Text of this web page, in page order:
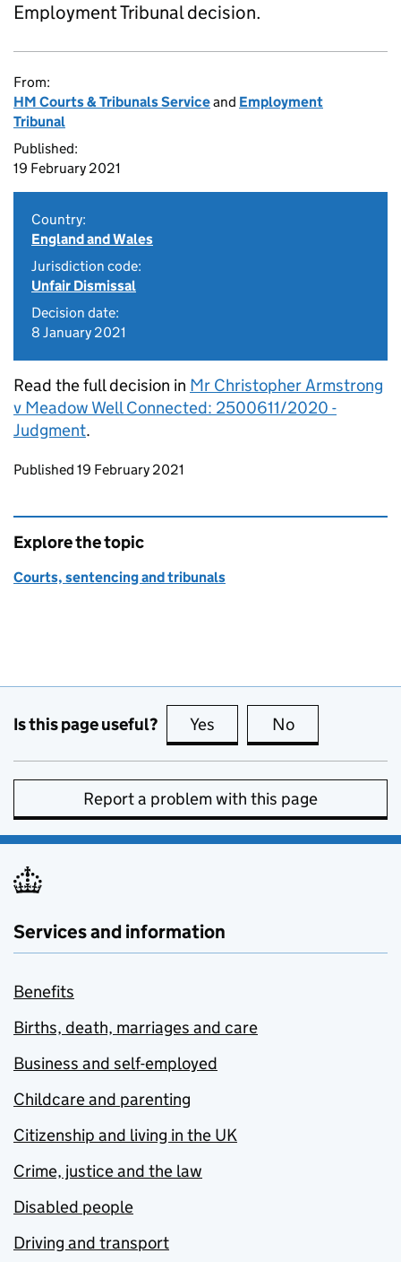
Employment Tribunal decision.
From:
HM Courts & Tribunals Serviceand Employment
Tribunal
Published:
19 February 2021
Country:
England and Wales
Jurisdiction code:
Unfair Dismissal
Decision date:
8 January 2021
Read the full decision in Mr Christopher Armstrong
v Meadow Well Connected: 2500611/2020 -
Judgment.
Updates to this page
Published 19 February 2021
Explore the topic
Courts, sentencing and tribunals
Is this page useful? Yes this page is useful
No
Report a problem with this page
Services and information
Benefits
Births, death, marriages and care
Business and self-employed
Childcare and parenting
Citizenship and living in the UK
Crime, justice and the law
Disabled people
Driving and transport